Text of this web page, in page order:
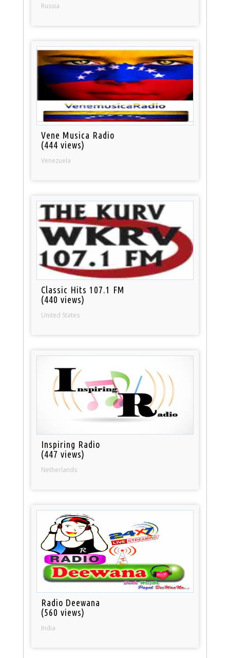
Russia
Vene Musica Radio
(444 views)
Venezuela
Classic Hits 107.1 FM
(440 views)
United States
Inspiring Radio
(447 views)
Netherlands
Radio Deewana
(560 views)
India